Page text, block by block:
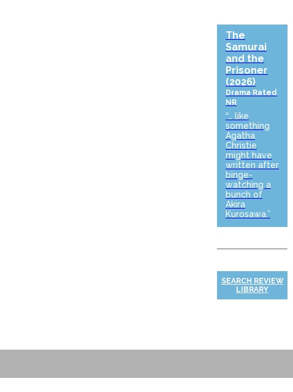
The
Samurai
and the
Prisoner
(2026)
Drama Rated
NR
“… like
something
Agatha
Christie
might have
written after
binge-
watching a
bunch of
Akira
Kurosawa.”
SEARCH REVIEW
LIBRARY